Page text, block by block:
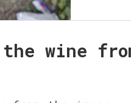
wine